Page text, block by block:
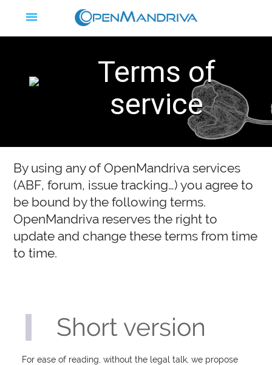
menu
Terms of
service
By using any of OpenMandriva services
(ABF, forum, issue tracking…) you agree to
be bound by the following terms.
OpenMandriva reserves the right to
update and change these terms from time
to time.
Short version
For ease of reading, without the legal talk, we propose